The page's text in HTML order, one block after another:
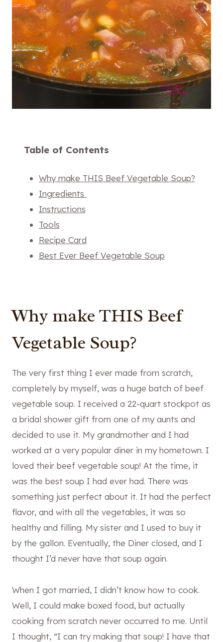
Table of Contents
Why make THIS Beef Vegetable Soup?
Ingredients
Instructions
Tools
Recipe Card
Best Ever Beef Vegetable Soup
Why make THIS Beef
Vegetable Soup?
The very first thing I ever made from scratch,
completely by myself, was a huge batch of beef
vegetable soup. I received a 22-quart stockpot as
a bridal shower gift from one of my aunts and
decided to use it. My grandmother and I had
worked at a very popular diner in my hometown. I
loved their beef vegetable soup! At the time, it
was the best soup I had ever had. There was
something just perfect about it. It had the perfect
flavor, and with all the vegetables, it was so
healthy and filling. My sister and I used to buy it
by the gallon. Eventually, the Diner closed, and I
thought I’d never have that soup again.
When I got married, I didn’t know how to cook.
Well, I could make boxed food, but actually
cooking from scratch never occurred to me. Until
I thought, “I can try making that soup! I have that